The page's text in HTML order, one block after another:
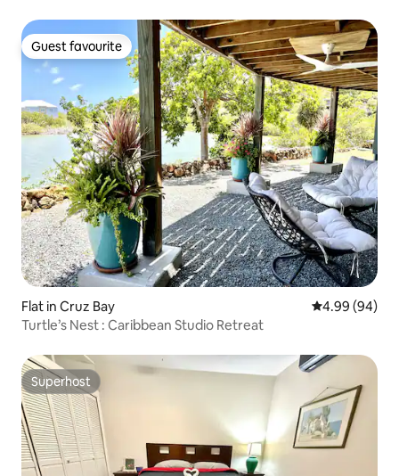
Guest favourite
Guest favourite
Flat in Cruz Bay 4.99 out of 5
4.99 (94)
Turtle’s Nest : Caribbean Studio Retreat
Superhost
Superhost